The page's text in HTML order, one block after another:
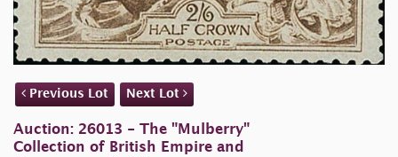
Previous Lot Next Lot
Auction: 26013 - The "Mulberry"
Collection of British Empire and